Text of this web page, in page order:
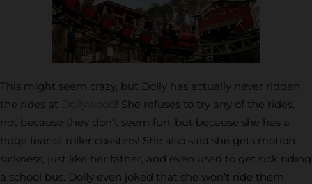
This might seem crazy, but Dolly has actually never ridden
the rides at
Dollywood ! She refuses to try any of the rides,
not because they don’t seem fun, but because she has a
huge fear of roller coasters! She also said she gets motion
sickness, just like her father, and even used to get sick riding
a school bus. Dolly even joked that she won’t ride them